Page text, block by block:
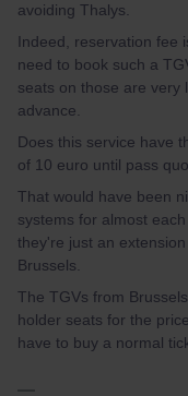
avoiding Thalys.
Indeed, reservation fee
need to book such a
seats on those are very
advance.
Does this service have
of 10 euro until pass
That would have been
systems for almost
they're just an
Brussels.
The TGVs from
holder seats for the
have to buy a normal